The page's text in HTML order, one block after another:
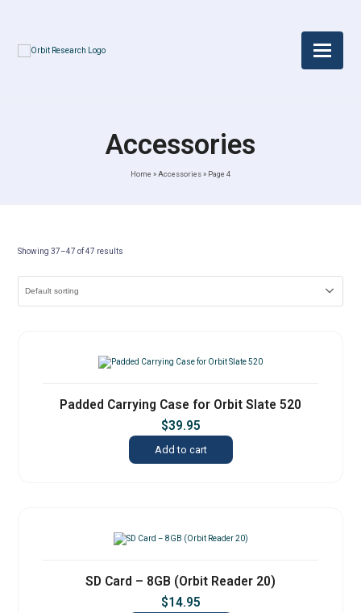
Accessories
Home » Accessories» Page 4
Showing 37–47 of 47 results
Padded Carrying Case for Orbit Slate 520
$39.95
Add to cart
SD Card – 8GB (Orbit Reader 20)
$14.95